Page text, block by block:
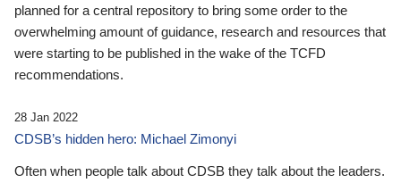
planned for a central repository to bring some order to the
overwhelming amount of guidance, research and resources that
were starting to be published in the wake of the TCFD
recommendations.
28 Jan 2022
CDSB’s hidden hero: Michael Zimonyi
Often when people talk about CDSB they talk about the leaders.